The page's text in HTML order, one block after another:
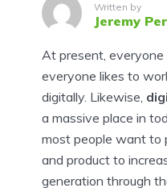
Written by
Jeremy
At present, everyone
everyone likes to
digitally. Likewise,
a massive place in
most people want to
and product to
generation through